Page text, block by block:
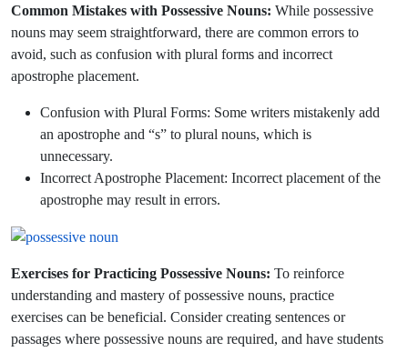
Common Mistakes with Possessive Nouns: While possessive
nouns may seem straightforward, there are common errors to
avoid, such as confusion with plural forms and incorrect
apostrophe placement.
Confusion with Plural Forms: Some writers mistakenly add
an apostrophe and “s” to plural nouns, which is
unnecessary.
Incorrect Apostrophe Placement: Incorrect placement of the
apostrophe may result in errors.
Exercises for Practicing Possessive Nouns: To reinforce
understanding and mastery of possessive nouns, practice
exercises can be beneficial. Consider creating sentences or
passages where possessive nouns are required, and have students